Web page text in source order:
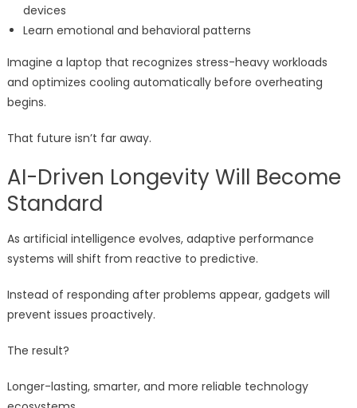
devices
Learn emotional and behavioral patterns
Imagine a laptop that recognizes stress-heavy workloads
and optimizes cooling automatically before overheating
begins.
That future isn’t far away.
AI-Driven Longevity Will Become
Standard
As artificial intelligence evolves, adaptive performance
systems will shift from reactive to predictive.
Instead of responding after problems appear, gadgets will
prevent issues proactively.
The result?
Longer-lasting, smarter, and more reliable technology